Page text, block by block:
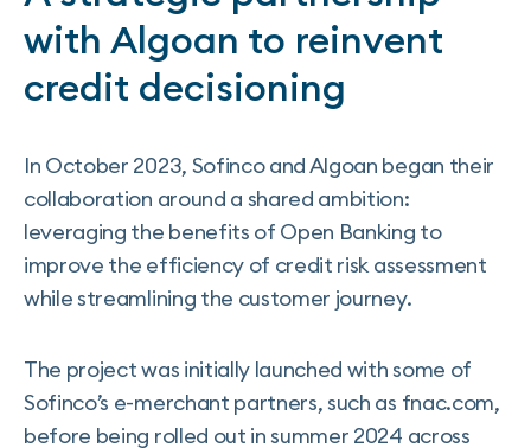
with Algoan to reinvent
credit decisioning
In October 2023, Sofinco and Algoan began their
collaboration around a shared ambition:
leveraging the benefits of Open Banking to
improve the efficiency of credit risk assessment
while streamlining the customer journey.
The project was initially launched with some of
Sofinco’s e-merchant partners, such as fnac.com,
before being rolled out in summer 2024 across